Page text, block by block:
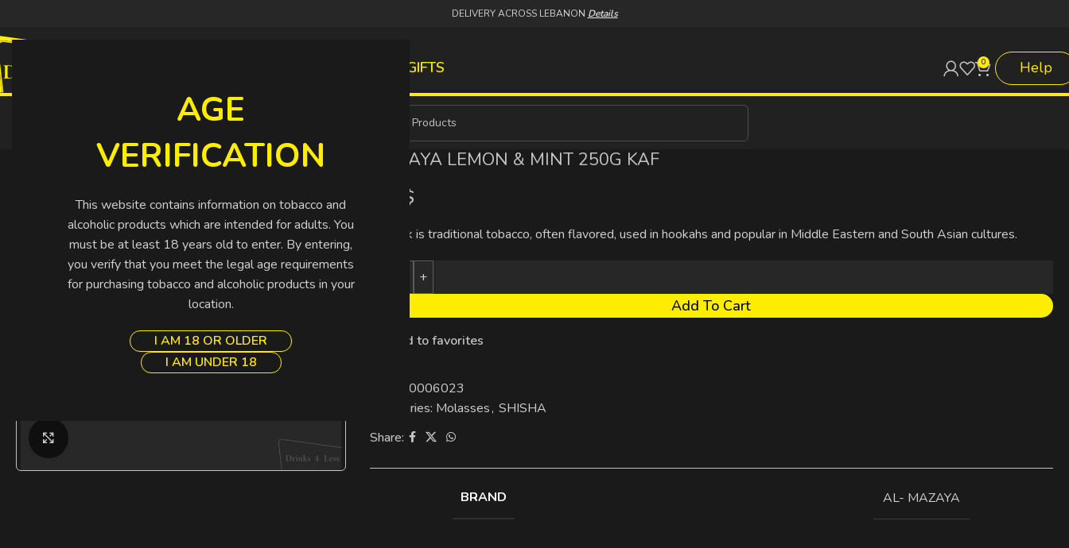
AGE
VERIFICATION
This website contains information on tobacco and
alcoholic products which are intended for adults. You
must be at least 18 years old to enter. By entering,
you verify that you meet the legal age requirements
for purchasing tobacco and alcoholic products in your
location.
I AM 18 OR OLDER
I AM UNDER 18
DELIVERY ACROSS LEBANON Details
GIFTS 0 Help
MAZAYA LEMON & MINT 250G KAF
$
Tambak is traditional tobacco, often flavored, used in hookahs and popular in Middle Eastern and South Asian cultures.
Add To Cart
Add to favorites
00006023
Categories: Molasses, SHISHA
Share:
BRAND AL- MAZAYA